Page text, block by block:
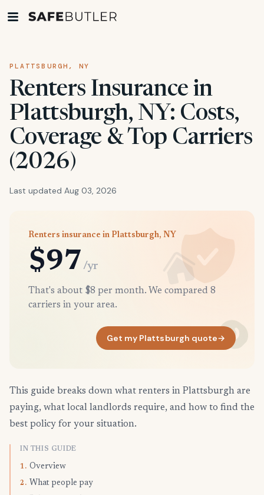
PLATTSBURGH, NY
Renters Insurance in
Plattsburgh, NY: Costs,
Coverage & Top Carriers
(2026)
Last updated Aug 03, 2026
Renters insurance in Plattsburgh, NY
$97 /yr
That's about $8 per month. We compared 8
carriers in your area.
Get my Plattsburgh quote→
This guide breaks down what renters in Plattsburgh are
paying, what local landlords require, and how to find the
best policy for your situation.
IN THIS GUIDE
1. Overview
2. What people pay